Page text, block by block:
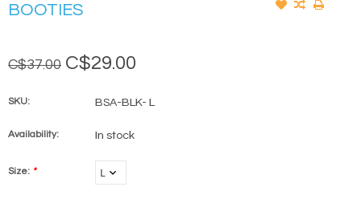
BOOTIES
C$37.00 C$29.00
SKU: BSA-BLK- L
Availability: In stock
Size: *